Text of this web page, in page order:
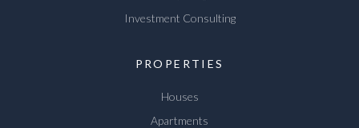
Investment Consulting
PROPERTIES
Houses
Apartments